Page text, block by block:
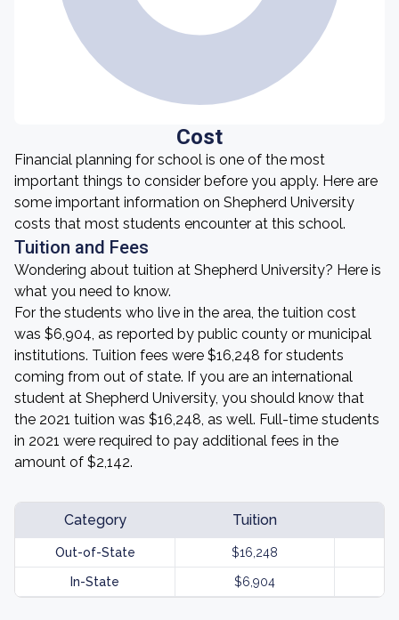
Cost
Financial planning for school is one of the most
important things to consider before you apply. Here are
some important information on Shepherd University
costs that most students encounter at this school.
Tuition and Fees
Wondering about tuition at Shepherd University? Here is
what you need to know.
For the students who live in the area, the tuition cost
was $6,904, as reported by public county or municipal
institutions. Tuition fees were $16,248 for students
coming from out of state. If you are an international
student at Shepherd University, you should know that
the 2021 tuition was $16,248, as well. Full-time students
in 2021 were required to pay additional fees in the
amount of $2,142.
Category Tuition
Out-of-State $16,248
In-State $6,904